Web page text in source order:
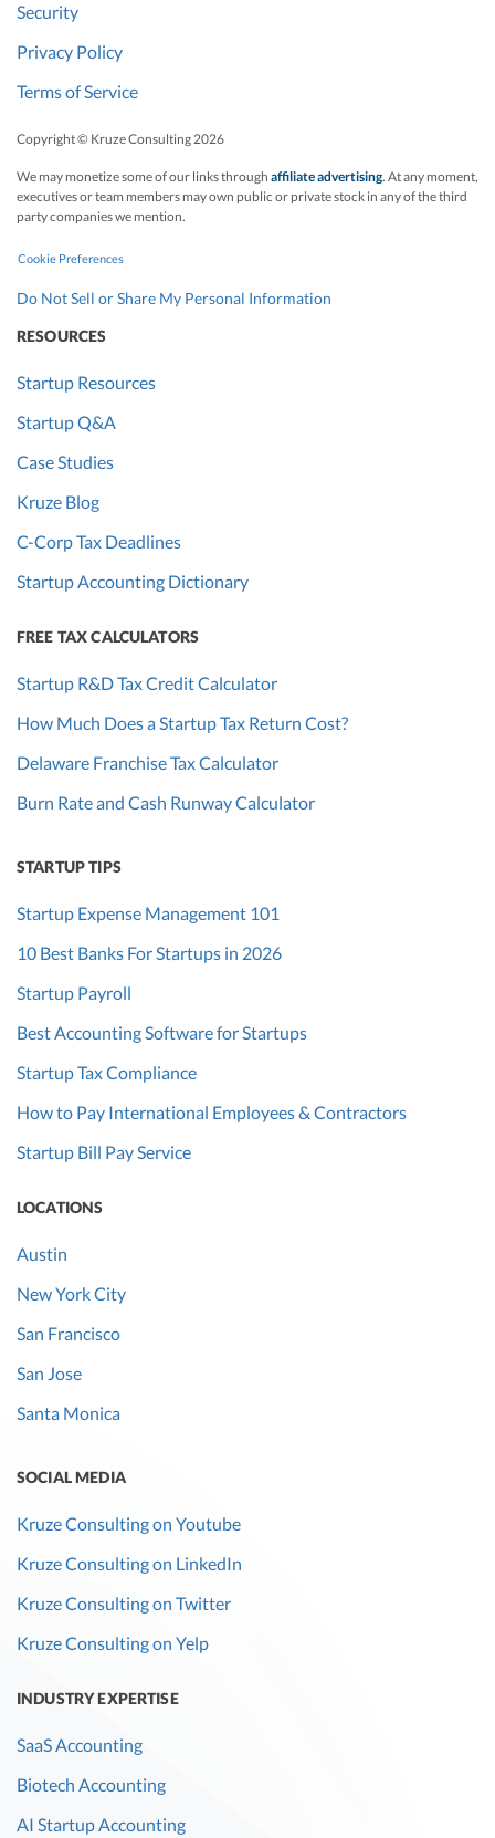
Security
Privacy Policy
Terms of Service
Copyright © Kruze Consulting2026
We may monetize some of our links through affiliate advertising. At any moment,
executives or team members may own public or private stock in any of the third
party companies we mention.
Cookie Preferences
Do Not Sell or Share My Personal Information
RESOURCES
Startup Resources
Startup Q&A
Case Studies
Kruze Blog
C-Corp Tax Deadlines
Startup Accounting Dictionary
FREE TAX CALCULATORS
Startup R&D Tax Credit Calculator
How Much Does a Startup Tax Return Cost?
Delaware Franchise Tax Calculator
Burn Rate and Cash Runway Calculator
STARTUP TIPS
Startup Expense Management 101
10 Best Banks For Startups in 2026
Startup Payroll
Best Accounting Software for Startups
Startup Tax Compliance
How to Pay International Employees & Contractors
Startup Bill Pay Service
LOCATIONS
Austin
New York City
San Francisco
San Jose
Santa Monica
SOCIAL MEDIA
Kruze Consulting on Youtube
Kruze Consulting on LinkedIn
Kruze Consulting on Twitter
Kruze Consulting on Yelp
INDUSTRY EXPERTISE
SaaS Accounting
Biotech Accounting
AI Startup Accounting